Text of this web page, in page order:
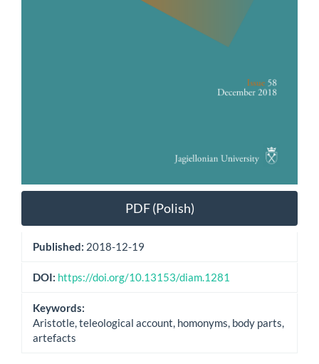
PDF (Polish)
Published: 2018-12-19
DOI: https://doi.org/10.13153/diam.1281
Keywords:
Aristotle, teleological account, homonyms, body parts,
artefacts